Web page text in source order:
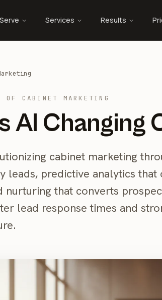
Services Results
OF CABINET MARKETING
AI
cabinet marketing
leads, predictive analytics that
nurturing that converts
lead response times and